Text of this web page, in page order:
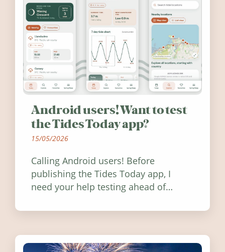
Android users! Want to test
the Tides Today app?
15/05/2026
Calling Android users! Before
publishing the Tides Today app, I
need your help testing ahead of